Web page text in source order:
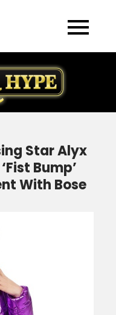
Star Alyx
Bump’
With Bose